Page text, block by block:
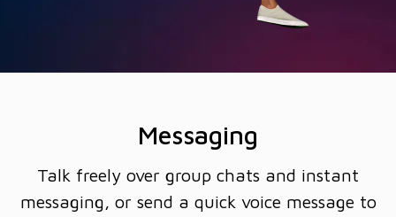
Messaging
Talk freely over group chats and instant
messaging, or send a quick voice message to